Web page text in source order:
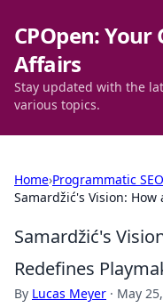
CPOpen:
Affairs
Stay updated with the
various topics.
Home›Programmatic SEO
Samardžić's Vision:
Samardžić's
Redefines
By Lucas Meyer · May